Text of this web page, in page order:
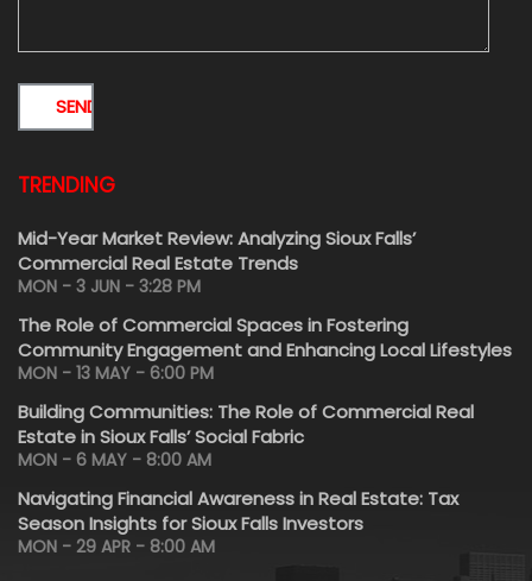
TRENDING
Mid-Year Market Review: Analyzing Sioux Falls’
Commercial Real Estate Trends
MON - 3 JUN - 3:28 PM
The Role of Commercial Spaces in Fostering
Community Engagement and Enhancing Local Lifestyles
MON - 13 MAY - 6:00 PM
Building Communities: The Role of Commercial Real
Estate in Sioux Falls’ Social Fabric
MON - 6 MAY - 8:00 AM
Navigating Financial Awareness in Real Estate: Tax
Season Insights for Sioux Falls Investors
MON - 29 APR - 8:00 AM